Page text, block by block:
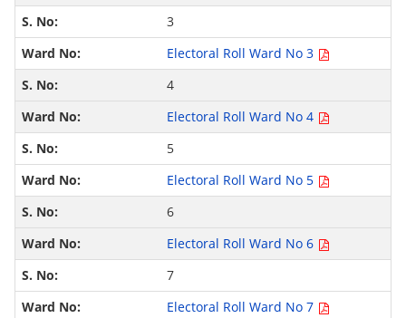
3
Electoral Roll Ward No 3
4
Electoral Roll Ward No 4
5
Electoral Roll Ward No 5
6
Electoral Roll Ward No 6
7
Electoral Roll Ward No 7